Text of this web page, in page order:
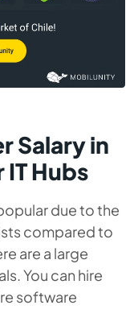
Salary in
Hubs
due to the
compared to
are a large
You can hire
software